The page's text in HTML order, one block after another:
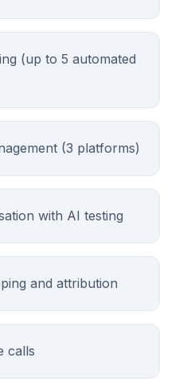
(up to 5 automated
(3 platforms)
with AI testing
and attribution
calls